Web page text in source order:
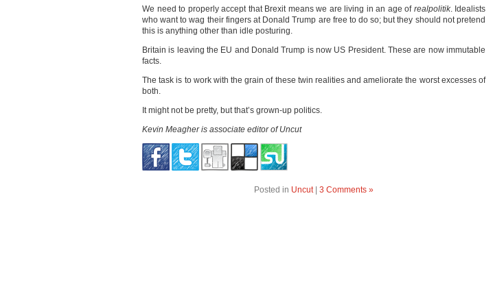
We need to properly accept that Brexit means we are living in an age of realpolitik. Idealists
who want to wag their fingers at Donald Trump are free to do so; but they should not pretend
this is anything other than idle posturing.
Britain is leaving the EU and Donald Trump is now US President. These are now immutable
facts.
The task is to work with the grain of these twin realities and ameliorate the worst excesses of
both.
It might not be pretty, but that’s grown-up politics.
Kevin Meagher is associate editor of Uncut
Posted in Uncut| 3 Comments »